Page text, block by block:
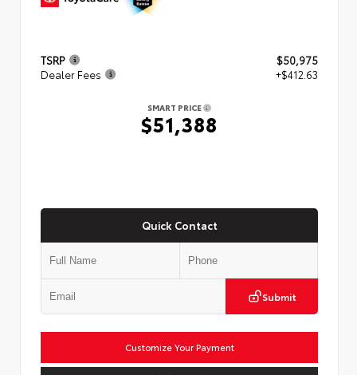
TSRP
$50,975
Dealer Fees
+$412.63
SMART PRICE
$51,388
Quick Contact
Submit
Customize Your Payment